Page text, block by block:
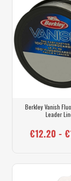
Berkley Vanish
Leader
€12.20 -